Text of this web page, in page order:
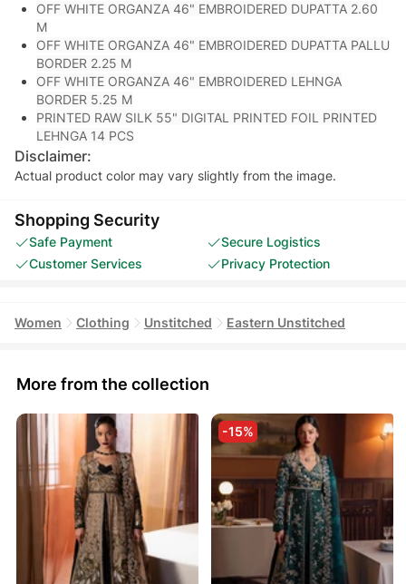
OFF WHITE ORGANZA 46" EMBROIDERED DUPATTA 2.60
M
OFF WHITE ORGANZA 46" EMBROIDERED DUPATTA PALLU
BORDER 2.25 M
OFF WHITE ORGANZA 46" EMBROIDERED LEHNGA
BORDER 5.25 M
PRINTED RAW SILK 55" DIGITAL PRINTED FOIL PRINTED
LEHNGA 14 PCS
Disclaimer:
Actual product color may vary slightly from the image.
Shopping Security
Safe Payment
Secure Logistics
Customer Services
Privacy Protection
Women Clothing Unstitched Eastern Unstitched
More from the collection
-15%